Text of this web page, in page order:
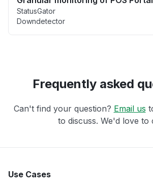
StatusGator
Downdetector
Frequently asked
Can't find your question? Email us
to discuss. We'd love to
Use Cases